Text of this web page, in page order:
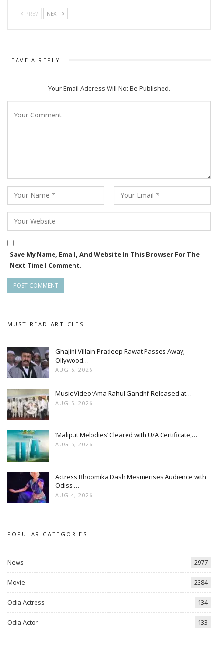
PREV NEXT
LEAVE A REPLY
Your Email Address Will Not Be Published.
Save My Name, Email, And Website In This Browser For The
Next Time I Comment.
MUST READ ARTICLES
Ghajini Villain Pradeep Rawat Passes Away;
Ollywood…
AUG 5, 2026
Music Video ‘Ama Rahul Gandhi’ Released at…
AUG 5, 2026
‘Maliput Melodies’ Cleared with U/A Certificate,…
AUG 5, 2026
Actress Bhoomika Dash Mesmerises Audience with
Odissi…
AUG 4, 2026
POPULAR CATEGORIES
News 2977
Movie 2384
Odia Actress 134
Odia Actor 133